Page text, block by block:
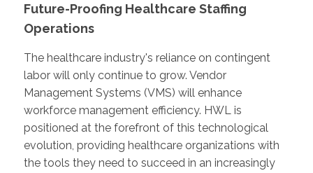
Future-Proofing Healthcare Staffing
Operations
The healthcare industry's reliance on contingent
labor will only continue to grow. Vendor
Management Systems (VMS) will enhance
workforce management efficiency. HWL is
positioned at the forefront of this technological
evolution, providing healthcare organizations with
the tools they need to succeed in an increasingly